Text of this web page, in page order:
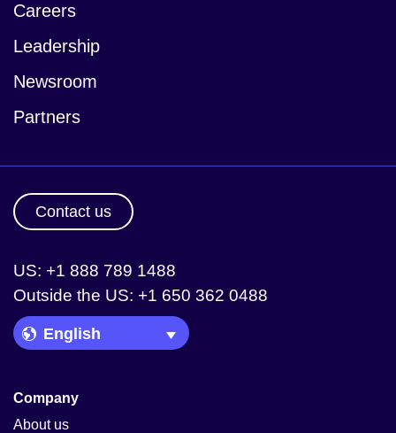
Careers
Leadership
Newsroom
Partners
Contact us
US: +1 888 789 1488
Outside the US: +1 650 362 0488
Language Picker
Company
About us